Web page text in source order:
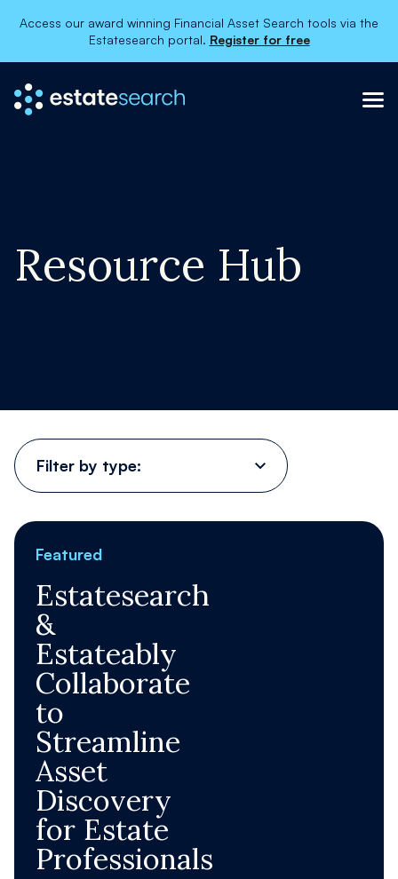
Access our award winning Financial Asset Search tools via the
Estatesearch portal. Register for free
×
Contact Us
Register Order now
Resource Hub
Filter
by
type:
Featured
Estatesearch
&
Estateably
Collaborate
to
Streamline
Asset
Discovery
for Estate
Professionals